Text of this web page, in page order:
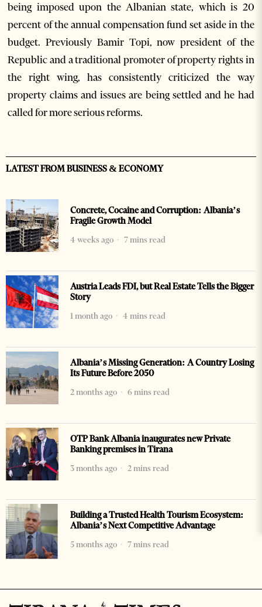
being imposed upon the Albanian state, which is 20
percent of the annual compensation fund set aside in the
budget. Previously Bamir Topi, now president of the
Republic and a traditional promoter of property rights in
the right wing, has consistently criticized the way
property claims and issues are being settled and he had
called for more serious reforms.
LATEST FROM BUSINESS & ECONOMY
Concrete, Cocaine and Corruption: Albania’s
Fragile Growth Model
4 weeks ago
7 mins read
Austria Leads FDI, but Real Estate Tells the Bigger
Story
1 month ago
4 mins read
Albania’s Missing Generation: A Country Losing
Its Future Before 2050
2 months ago
6 mins read
OTP Bank Albania inaugurates new Private
Banking premises in Tirana
3 months ago
2 mins read
Building a Trusted Health Tourism Ecosystem:
Albania’s Next Competitive Advantage
5 months ago
7 mins read